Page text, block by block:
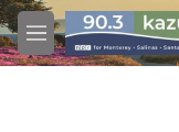
Skip to main content
M
e